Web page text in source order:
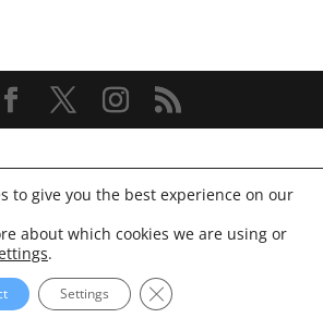
to give you the best experience on our
about which cookies we are using or
.
Settings Close GDPR Cookie